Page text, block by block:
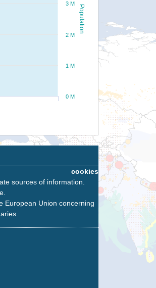
Population
0 M
1 M
2 M
3 M
cookies
sources of information.
European Union concerning